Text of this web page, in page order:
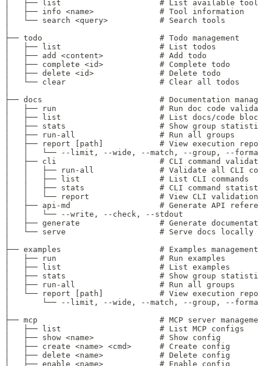
│   ├── list                     # List available tools
│   ├── info <name>              # Tool information
│   └── search <query>           # Search tools
├── todo                         # Todo management
│   ├── list                     # List todos
│   ├── add <content>            # Add todo
│   ├── complete <id>            # Complete todo
│   ├── delete <id>              # Delete todo
│   └── clear                    # Clear all todos
├── docs                         # Documentation
│   ├── run                      # Run doc code
│   ├── list                     # List docs/code
│   ├── stats                    # Show group
│   ├── run-all                  # Run all groups
│   ├── report [path]            # View execution
│   │   └── --limit, --wide, --match, --group, --format
│   ├── cli                      # CLI command
│   │   ├── run-all              # Validate all CLI
│   │   ├── list                 # List CLI commands
│   │   ├── stats                # CLI command
│   │   └── report               # View CLI validation
│   ├── api-md                   # Generate API
│   │   └── --write, --check, --stdout
│   ├── generate                 # Generate
│   └── serve                    # Serve docs locally
├── examples                     # Examples management
│   ├── run                      # Run examples
│   ├── list                     # List examples
│   ├── stats                    # Show group
│   ├── run-all                  # Run all groups
│   └── report [path]            # View execution
│       └── --limit, --wide, --match, --group, --format
├── mcp                          # MCP server
│   ├── list                     # List MCP configs
│   ├── show <name>              # Show config
│   ├── create <name> <cmd>      # Create config
│   ├── delete <name>            # Delete config
│   ├── enable <name>            # Enable config